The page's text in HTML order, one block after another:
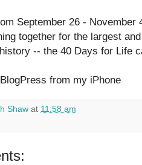
September 26 - November
together for the largest
-- the 40 Days for Life
from my iPhone
Shaw at 11:58 am